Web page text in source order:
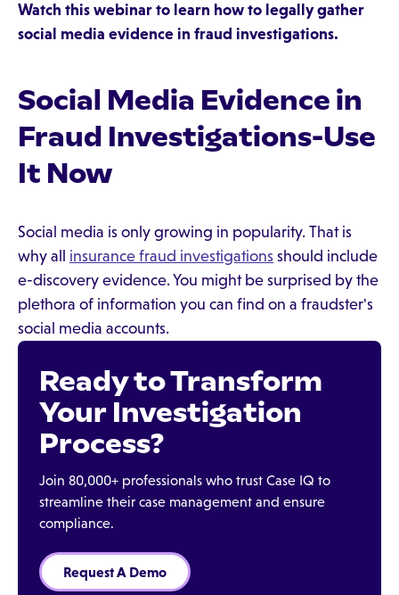
Watch this webinar to learn how to legally gather
social media evidence in fraud investigations.
Social Media Evidence in
Fraud Investigations-Use
It Now
Social media is only growing in popularity. That is
why all insurance fraud investigations should include
e-discovery evidence. You might be surprised by the
plethora of information you can find on a fraudster's
social media accounts.
Ready to Transform
Your Investigation
Process?
Join 80,000+ professionals who trust Case IQ to
streamline their case management and ensure
compliance.
Request A Demo